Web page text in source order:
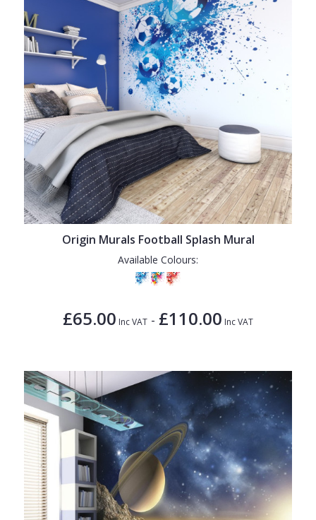
Origin Murals Football Splash Mural
Available Colours:
£65.00 Inc VAT - £110.00 Inc VAT